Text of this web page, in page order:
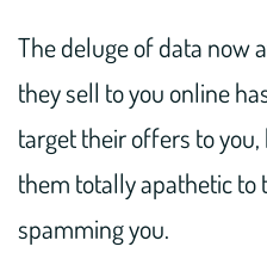
The deluge of data now
they sell to you online
target their offers to
them totally apathetic to
spamming you.